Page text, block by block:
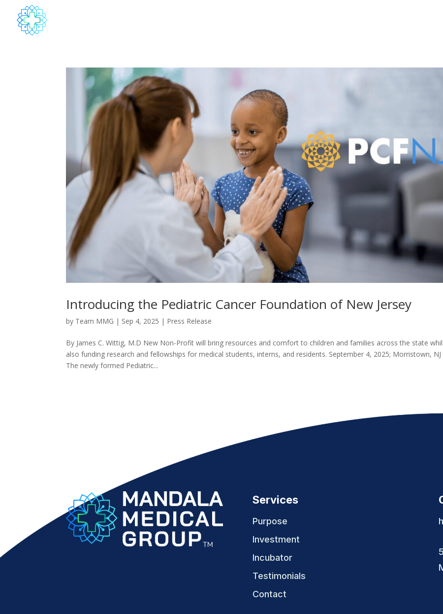
Introducing the Pediatric Cancer Foundation of New Jersey
by Team MMG | Sep 4, 2025 | Press Release
By James C. Wittig, M.D New Non-Profit will bring resources and comfort to children and families across the state
also funding research and fellowships for medical students, interns, and residents. September 4, 2025; Morristown, NJ
The newly formed Pediatric...
Services
Purpose
Investment
Incubator
Testimonials
Contact